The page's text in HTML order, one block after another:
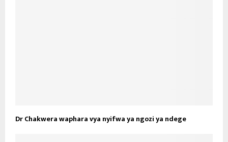
Dr Chakwera waphara vya nyifwa ya ngozi ya ndege